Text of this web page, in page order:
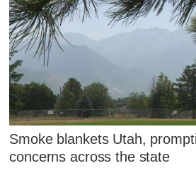
Smoke blankets Utah,
concerns across the state